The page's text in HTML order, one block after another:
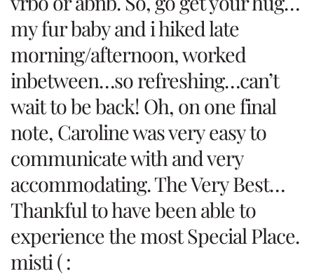
my fur baby and i hiked late
morning/afternoon, worked
inbetween…so refreshing…can’t
wait to be back! Oh, on one final
note, Caroline was very easy to
communicate with and very
accommodating. The Very Best…
Thankful to have been able to
experience the most Special Place.
misti ( :